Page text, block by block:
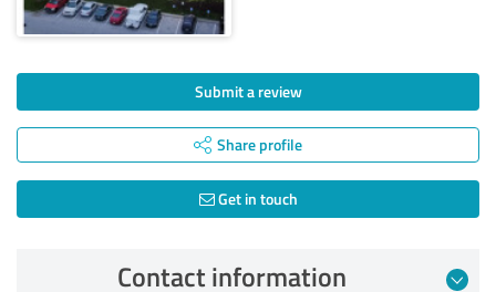
Submit a review
Share profile
Get in touch
Contact information